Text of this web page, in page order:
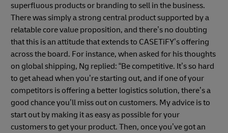
superfluous products or branding to sell in the business.
There was simply a strong central product supported by a
relatable core value proposition, and there’s no doubting
that this is an attitude that extends to CASETiFY’s offering
across the board. For instance, when asked for his thoughts
on global shipping, Ng replied: “Be competitive. It’s so hard
to get ahead when you’re starting out, and if one of your
competitors is offering a better logistics solution, there’s a
good chance you’ll miss out on customers. My advice is to
start out by making it as easy as possible for your
customers to get your product. Then, once you’ve got an